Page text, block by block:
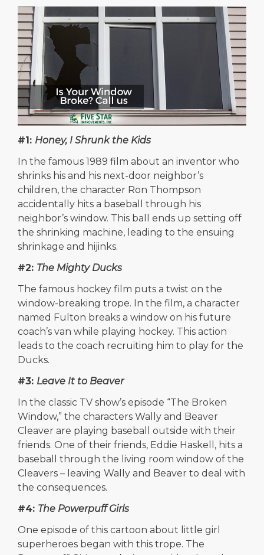
#1: Honey, I Shrunk the Kids
In the famous 1989 film about an inventor who
shrinks his and his next-door neighbor’s
children, the character Ron Thompson
accidentally hits a baseball through his
neighbor’s window. This ball ends up setting off
the shrinking machine, leading to the ensuing
shrinkage and hijinks.
#2: The Mighty Ducks
The famous hockey film puts a twist on the
window-breaking trope. In the film, a character
named Fulton breaks a window on his future
coach’s van while playing hockey. This action
leads to the coach recruiting him to play for the
Ducks.
#3: Leave It to Beaver
In the classic TV show’s episode “The Broken
Window,” the characters Wally and Beaver
Cleaver are playing baseball outside with their
friends. One of their friends, Eddie Haskell, hits a
baseball through the living room window of the
Cleavers – leaving Wally and Beaver to deal with
the consequences.
#4: The Powerpuff Girls
One episode of this cartoon about little girl
superheroes began with this trope. The